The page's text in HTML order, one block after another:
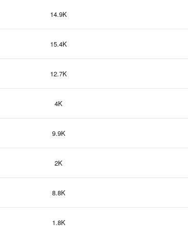
14.9K
15.4K
12.7K
4K
9.9K
2K
8.8K
1.8K